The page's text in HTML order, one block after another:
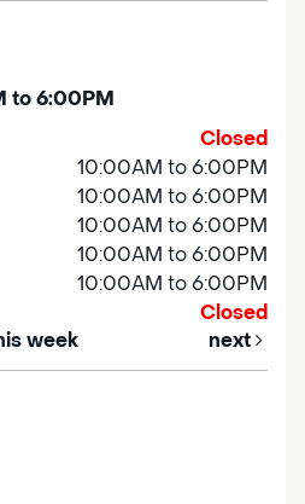
to 6:00PM
Closed
10:00AM to 6:00PM
10:00AM to 6:00PM
10:00AM to 6:00PM
10:00AM to 6:00PM
10:00AM to 6:00PM
Closed
week next